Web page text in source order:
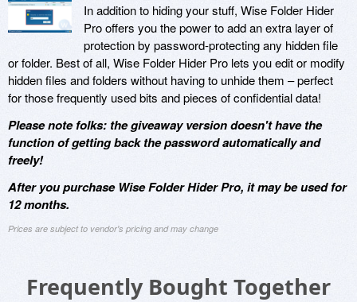
In addition to hiding your stuff, Wise Folder Hider
Pro offers you the power to add an extra layer of
protection by password-protecting any hidden file
or folder. Best of all, Wise Folder Hider Pro lets you edit or modify
hidden files and folders without having to unhide them – perfect
for those frequently used bits and pieces of confidential data!
Please note folks: the giveaway version doesn't have the
function of getting back the password automatically and
freely!
After you purchase Wise Folder Hider Pro, it may be used for
12 months.
Prices are subject to vendor's pricing and may change
Frequently Bought Together